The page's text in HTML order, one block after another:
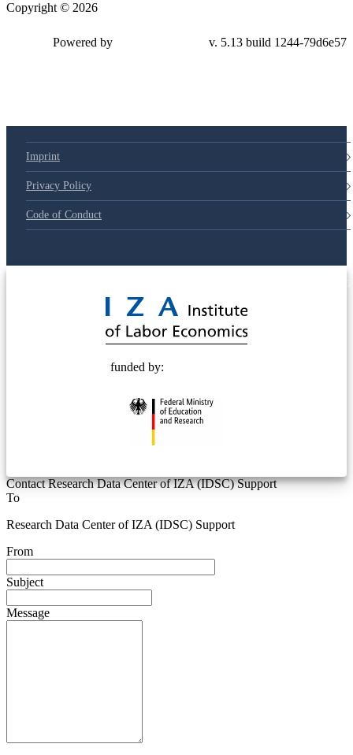
Copyright © 2026
Powered by v. 5.13 build 1244-79d6e57
Imprint
Privacy Policy
Code of Conduct
funded by:
Contact Research Data Center of IZA (IDSC) Support
To
Research Data Center of IZA (IDSC) Support
From
Subject
Message